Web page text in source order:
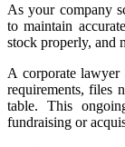
As your company
to maintain
stock properly, and
A corporate lawyer
requirements, files
table. This
fundraising or